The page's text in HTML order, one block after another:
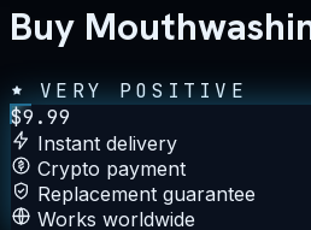
Buy
VERY POSITIVE
$9.99
Instant delivery
Crypto payment
Replacement guarantee
Works worldwide